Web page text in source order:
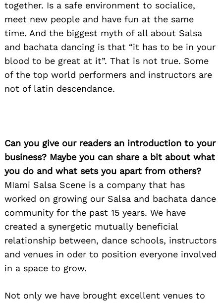
together. Is a safe environment to socialice,
meet new people and have fun at the same
time. And the biggest myth of all about Salsa
and bachata dancing is that “it has to be in your
blood to be great at it”. That is not true. Some
of the top world performers and instructors are
not of latin descendance.
Can you give our readers an introduction to your
business? Maybe you can share a bit about what
you do and what sets you apart from others?
MIami Salsa Scene is a company that has
worked on growing our Salsa and bachata dance
community for the past 15 years. We have
created a synergetic mutually beneficial
relationship between, dance schools, instructors
and venues in oder to position everyone involved
in a space to grow.
Not only we have brought excellent venues to